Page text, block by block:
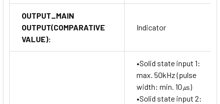
OUTPUT_MAIN
OUTPUT(COMPARATIVE
VALUE):
Indicator
•Solid state input 1:
max. 50kHz (pulse
width: min. 10㎲)
•Solid state input 2: